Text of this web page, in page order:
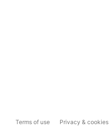
Terms of use Privacy & cookies